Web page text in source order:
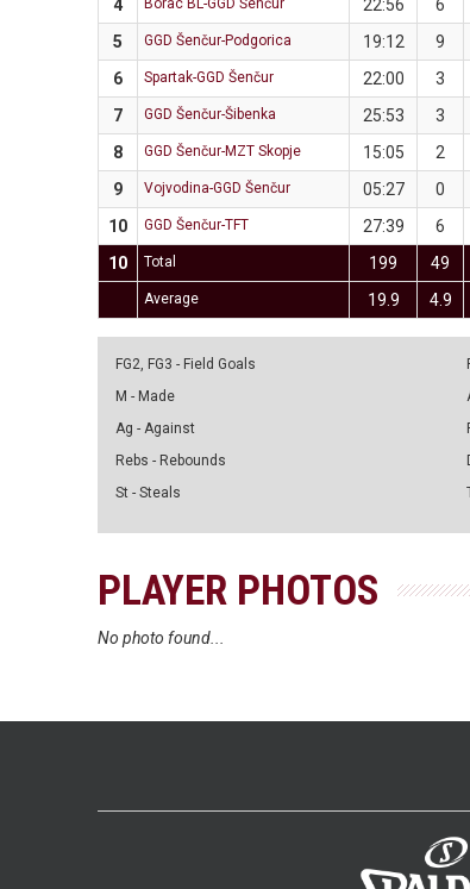
4
Borac BL-GGD Šenčur 22:56 6
5
GGD Šenčur-Podgorica 19:12 9
6
Spartak-GGD Šenčur 22:00 3
7
GGD Šenčur-Šibenka 25:53 3
8
GGD Šenčur-MZT Skopje 15:05 2
9
Vojvodina-GGD Šenčur 05:27 0
10
GGD Šenčur-TFT 27:39 6
10
Total 199 49
Average 19.9 4.9
FG2, FG3 - Field Goals
M - Made
Ag - Against
Rebs - Rebounds
St - Steals
PLAYER PHOTOS
No photo found...